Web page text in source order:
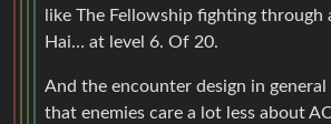
like The Fellowship fighting through
Hai… at level 6. Of 20.
And the encounter design in
that enemies care a lot less about